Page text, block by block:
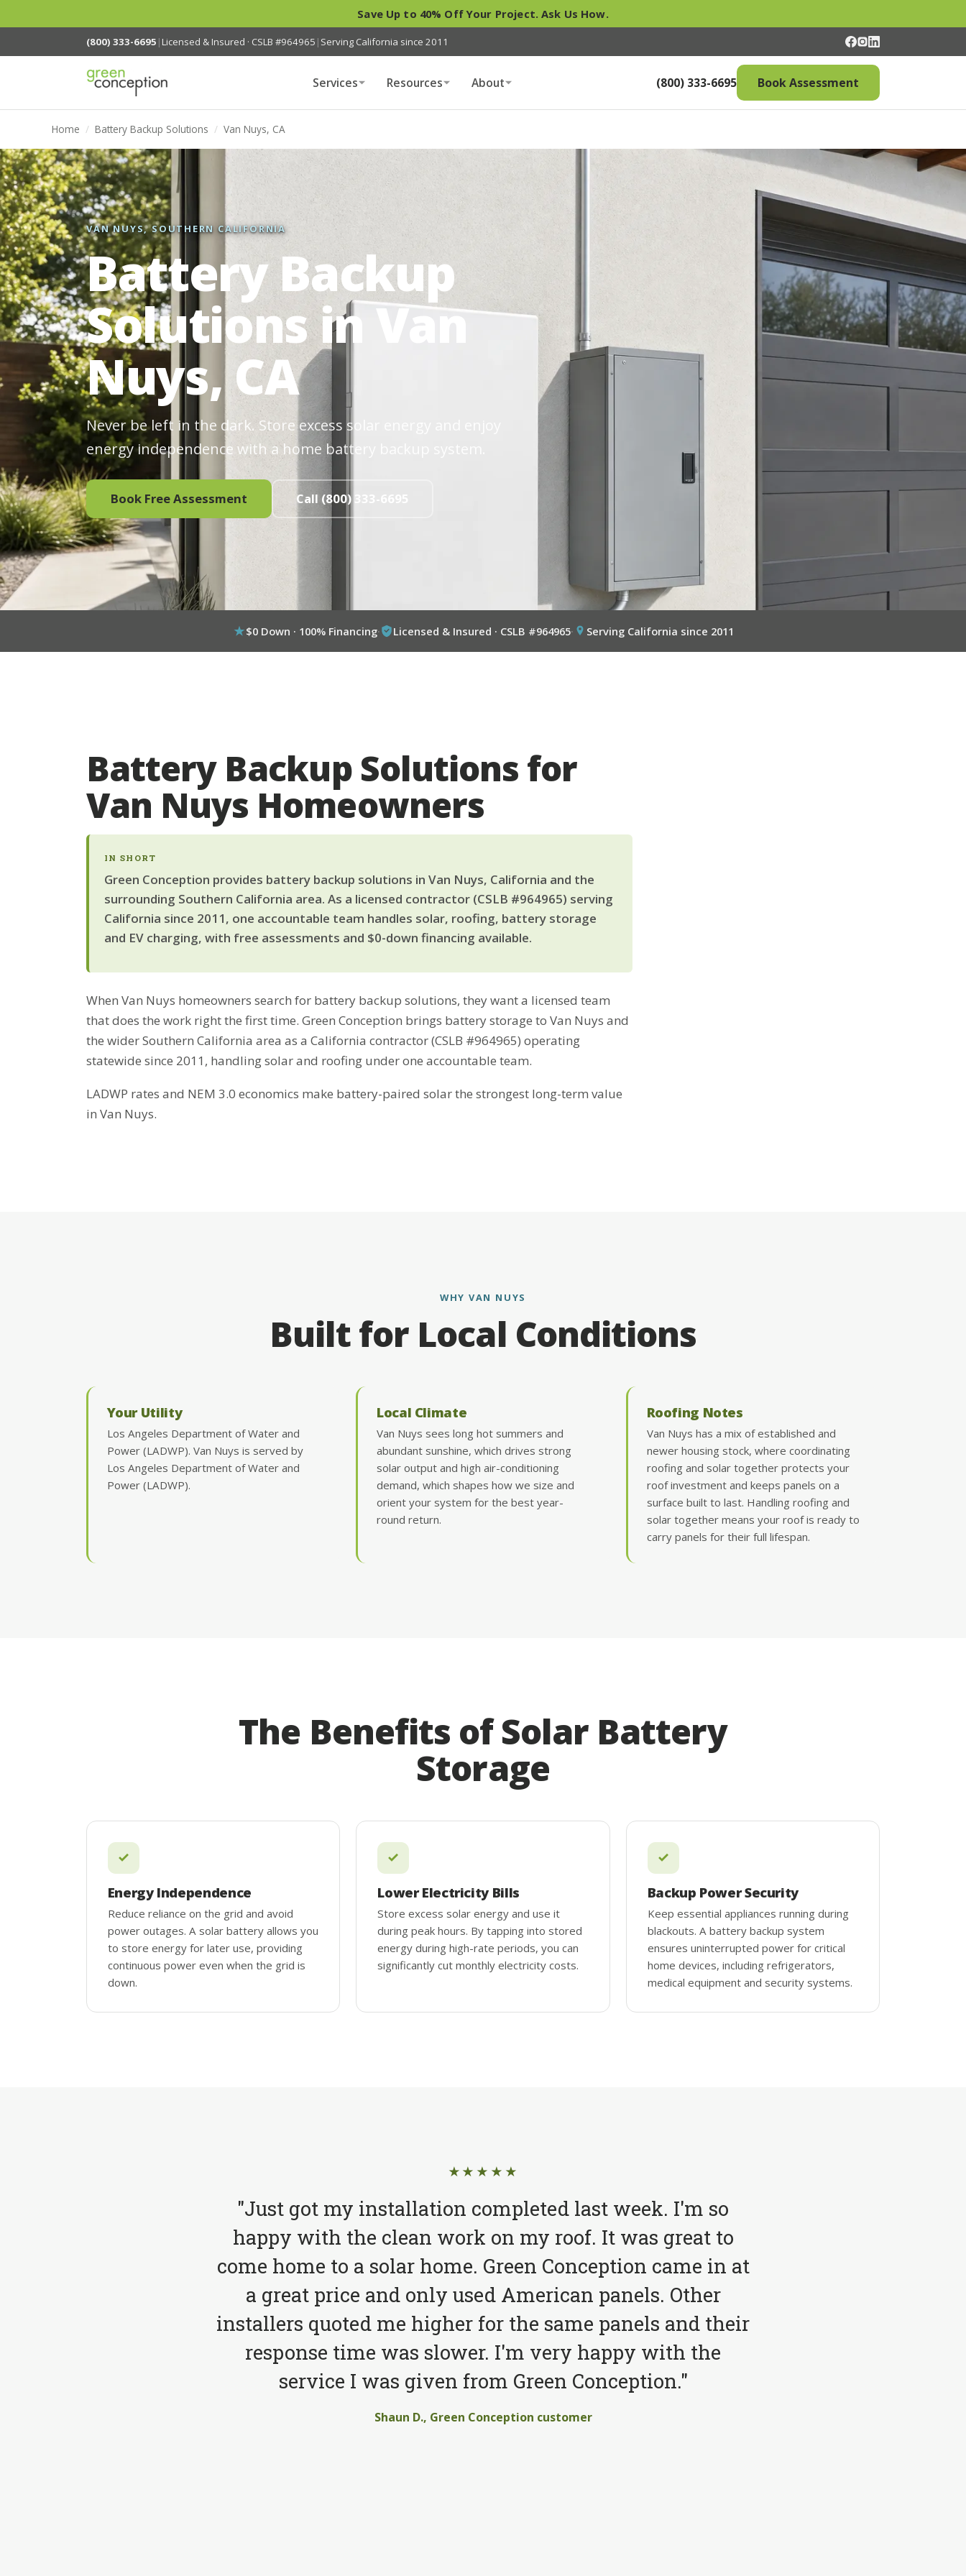
Save Up to 40% Off Your Project. Ask Us How.
(800) 333-6695 | Licensed & Insured · CSLB #964965 | Serving California since 2011
Services Resources About (800) 333-6695 Book Assessment
Home / Battery Backup Solutions / Van Nuys, CA
VAN NUYS, SOUTHERN CALIFORNIA
Battery Backup
Solutions in Van
Nuys, CA
Never be left in the dark. Store excess solar energy and enjoy
energy independence with a home battery backup system.
Book Free Assessment Call (800) 333-6695
$0 Down · 100% Financing· Licensed & Insured · CSLB #964965· Serving California since 2011
Battery Backup Solutions for
Van Nuys Homeowners
IN SHORT
Green Conception provides battery backup solutions in Van Nuys, California and the
surrounding Southern California area. As a licensed contractor (CSLB #964965) serving
California since 2011, one accountable team handles solar, roofing, battery storage
and EV charging, with free assessments and $0-down financing available.
When Van Nuys homeowners search for battery backup solutions, they want a licensed team
that does the work right the first time. Green Conception brings battery storage to Van Nuys and
the wider Southern California area as a California contractor (CSLB #964965) operating
statewide since 2011, handling solar and roofing under one accountable team.
LADWP rates and NEM 3.0 economics make battery-paired solar the strongest long-term value
in Van Nuys.
WHY VAN NUYS
Built for Local Conditions
Your Utility
Los Angeles Department of Water and
Power (LADWP). Van Nuys is served by
Los Angeles Department of Water and
Power (LADWP).
Local Climate
Van Nuys sees long hot summers and
abundant sunshine, which drives strong
solar output and high air-conditioning
demand, which shapes how we size and
orient your system for the best year-
round return.
Roofing Notes
Van Nuys has a mix of established and
newer housing stock, where coordinating
roofing and solar together protects your
roof investment and keeps panels on a
surface built to last. Handling roofing and
solar together means your roof is ready to
carry panels for their full lifespan.
The Benefits of Solar Battery
Storage
Energy Independence
Reduce reliance on the grid and avoid
power outages. A solar battery allows you
to store energy for later use, providing
continuous power even when the grid is
down.
Lower Electricity Bills
Store excess solar energy and use it
during peak hours. By tapping into stored
energy during high-rate periods, you can
significantly cut monthly electricity costs.
Backup Power Security
Keep essential appliances running during
blackouts. A battery backup system
ensures uninterrupted power for critical
home devices, including refrigerators,
medical equipment and security systems.
★★★★★
"Just got my installation completed last week. I'm so
happy with the clean work on my roof. It was great to
come home to a solar home. Green Conception came in at
a great price and only used American panels. Other
installers quoted me higher for the same panels and their
response time was slower. I'm very happy with the
service I was given from Green Conception."
Shaun D., Green Conception customer